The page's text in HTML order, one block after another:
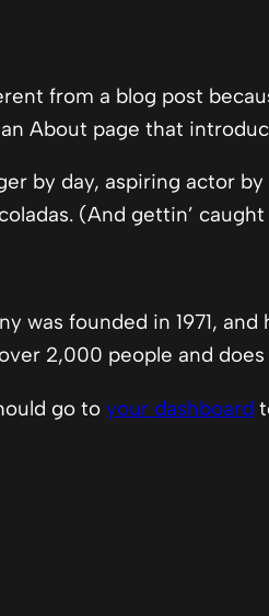
from a blog post
About page that
by day, aspiring actor
(And gettin’
was founded in 1971,
2,000 people and
go to your dashboard